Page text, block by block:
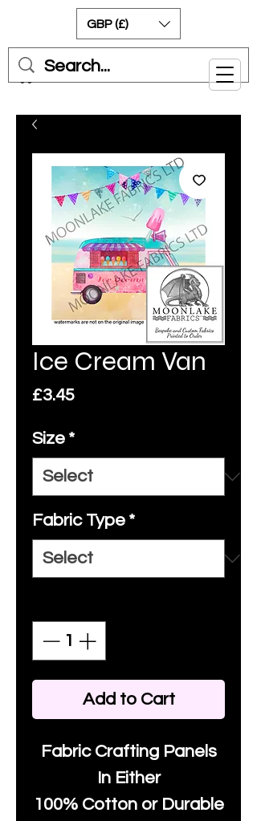
Cart
GBP (£)
Ice Cream Van
£3.45Price
Size *
Fabric Type *
Add to Cart
Fabric Crafting Panels
In Either
100% Cotton or Durable